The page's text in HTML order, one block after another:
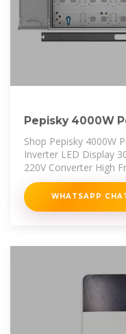
Pepisky 4000W
Wave Inverter LED
Shop Pepisky 4000W
Inverter LED Display
220V Converter High
Inverter with 2 USB
WHATSAPP